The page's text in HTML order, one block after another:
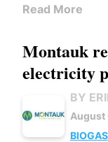
Read More
Montauk
electricity
BY
August
BIOGAS